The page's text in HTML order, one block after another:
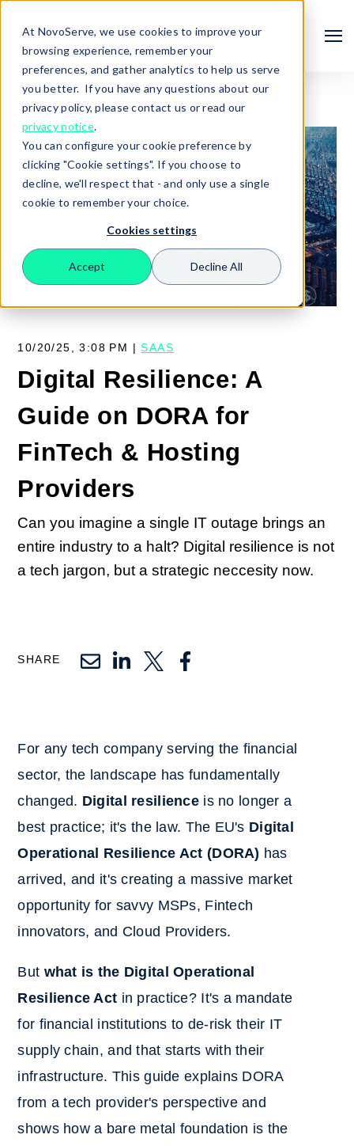
At NovoServe, we use cookies to improve your
browsing experience, remember your
preferences, and gather analytics to help us serve
you better. If you have any questions about our
privacy policy, please contact us or read our
privacy notice.
You can configure your cookie preference by
clicking "Cookie settings". If you choose to
decline, we'll respect that - and only use a single
cookie to remember your choice.
Cookies settings
Accept Decline All
Search
10/20/25, 3:08 PM |SAAS
Digital Resilience: A
Guide on DORA for
FinTech & Hosting
Providers
Can you imagine a single IT outage brings an
entire industry to a halt? Digital resilience is not
a tech jargon, but a strategic neccesity now.
SHARE
For any tech company serving the financial
sector, the landscape has fundamentally
changed. Digital resilienceis no longer a
best practice; it's the law. The EU's Digital
Operational Resilience Act (DORA) has
arrived, and it's creating a massive market
opportunity for savvy MSPs, Fintech
innovators, and Cloud Providers.
But what is the Digital Operational
Resilience Act in practice? It's a mandate
for financial institutions to de-risk their IT
supply chain, and that starts with their
infrastructure. This guide explains DORA
from a tech provider's perspective and
shows how a bare metal foundation is the